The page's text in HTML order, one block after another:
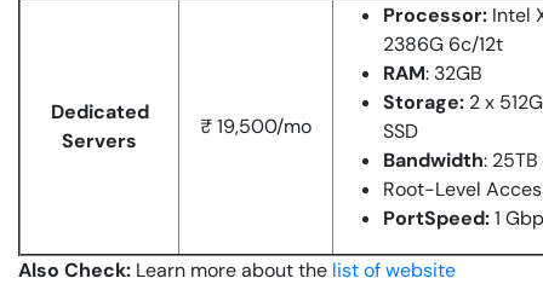
Dedicated
Servers
₹ 19,500/mo
Processor: Intel
2386G 6c/12t
RAM: 32GB
Storage: 2 x
SSD
Bandwidth: 25TB
Root-Level
PortSpeed:1
Also Check: Learn more about the list of website